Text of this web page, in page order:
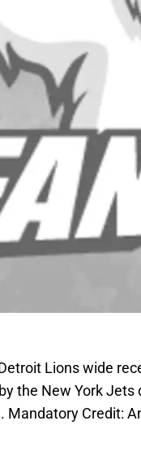
Lions wide
the New York
Credit: